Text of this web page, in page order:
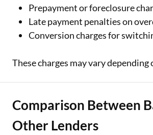
Prepayment or foreclosure
Late payment penalties on
Conversion charges for
These charges may vary
Comparison Between
Other Lenders